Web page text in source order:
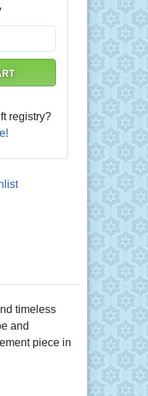
registry?
timeless
and
piece in